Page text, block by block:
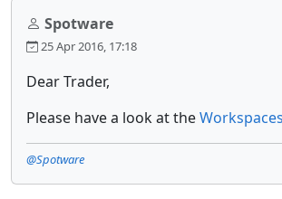
Spotware
25 Apr 2016, 17:18
Dear Trader,
Please have a look at theWorkspaces
@Spotware